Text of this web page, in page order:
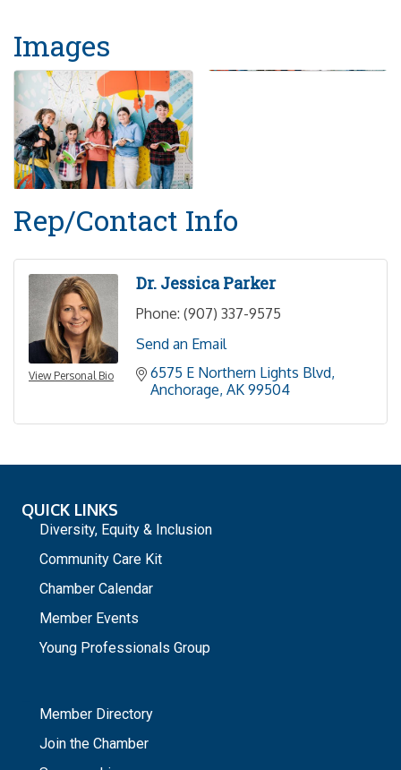
Images
Rep/Contact Info
View Personal Bio
Dr. Jessica Parker
Phone: (907) 337-9575
Send an Email
6575 E Northern Lights Blvd
Anchorage AK 99504
QUICK LINKS
Diversity, Equity & Inclusion
Community Care Kit
Chamber Calendar
Member Events
Young Professionals Group
Member Directory
Join the Chamber